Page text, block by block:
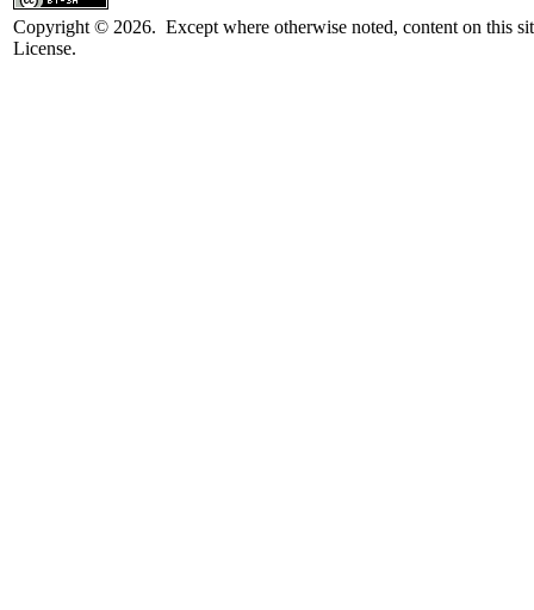
Copyright © 2026. Except where otherwise noted, content on this
License.